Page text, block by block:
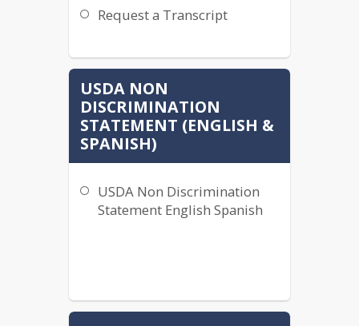
Request a Transcript
USDA NON
DISCRIMINATION
STATEMENT (ENGLISH &
SPANISH)
USDA Non Discrimination
Statement English Spanish